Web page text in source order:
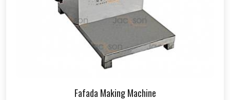
Fafada Making Machine